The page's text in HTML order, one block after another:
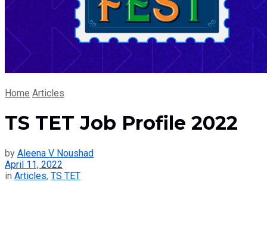
Home Articles
TS TET Job Profile 2022
by Aleena V Noushad
April 11, 2022
in Articles, TS TET